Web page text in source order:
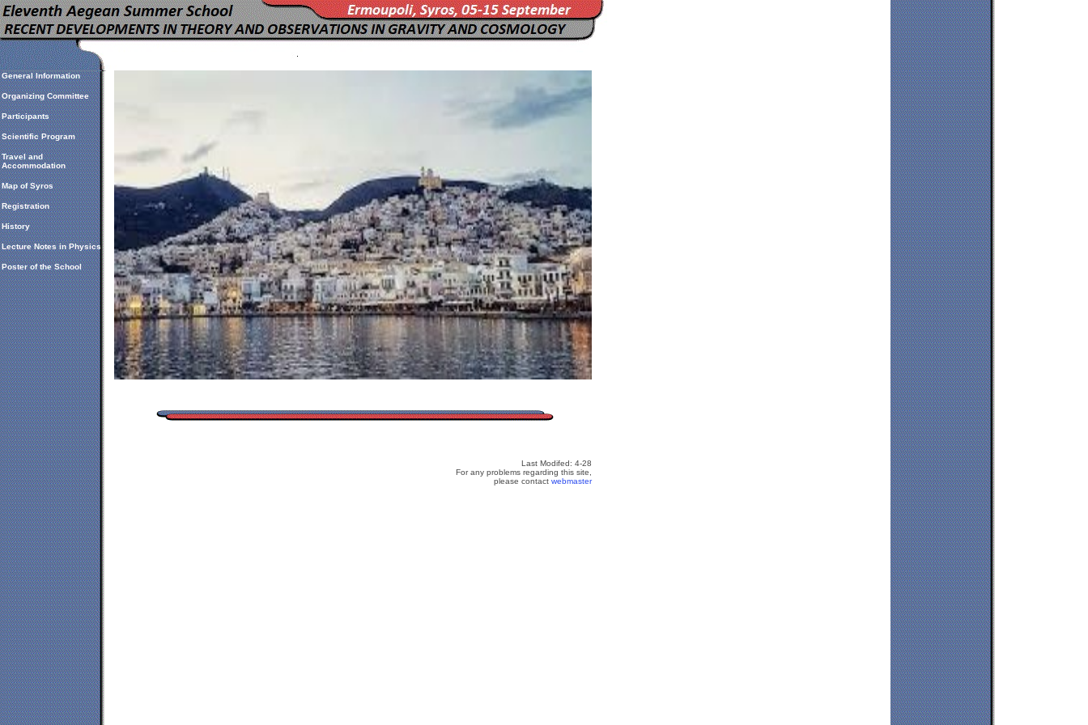
General Information
Organizing Committee
Participants
Scientific Program
Travel and
Accommodation
Map of Syros
Registration
History
Lecture Notes in Physics
Poster of the School
Last Modifed: 4-28
For any problems regarding this site,
please contact webmaster